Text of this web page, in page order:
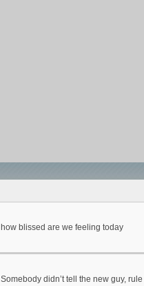
how blissed are we feeling today
Somebody didn’t tell the new guy,